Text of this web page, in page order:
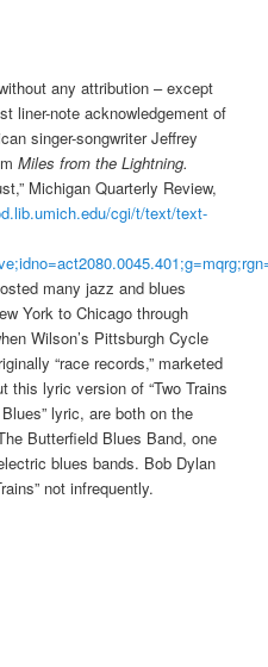
any attribution – except
liner-note acknowledgement of
singer-songwriter Jeffrey
Miles from the Lightning.
Michigan Quarterly Review,
cgi/t/text/text-
many jazz and blues
York to Chicago through
Wilson’s Pittsburgh Cycle
“race records,” marketed
this lyric version of “Two Trains
Blues” lyric, are both on the
Butterfield Blues Band, one
blues bands. Bob Dylan
not infrequently.